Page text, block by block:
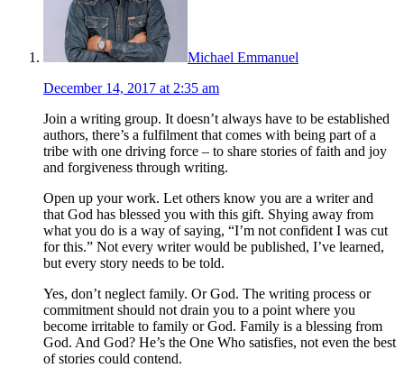
Michael Emmanuel
December 14, 2017 at 2:35 am
Join a writing group. It doesn’t always have to be established
authors, there’s a fulfilment that comes with being part of a
tribe with one driving force – to share stories of faith and joy
and forgiveness through writing.
Open up your work. Let others know you are a writer and
that God has blessed you with this gift. Shying away from
what you do is a way of saying, “I’m not confident I was cut
for this.” Not every writer would be published, I’ve learned,
but every story needs to be told.
Yes, don’t neglect family. Or God. The writing process or
commitment should not drain you to a point where you
become irritable to family or God. Family is a blessing from
God. And God? He’s the One Who satisfies, not even the best
of stories could contend.